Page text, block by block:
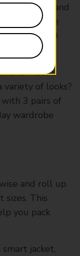
and
If you’re
you need 20
and-match,
of looks?
with 3 pairs of
wardrobe
and roll up
sizes. This
you pack
jacket,